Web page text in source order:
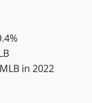
in 2022